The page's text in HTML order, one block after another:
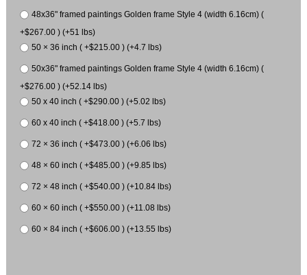
48x36" framed paintings Golden frame Style 4 (width 6.16cm) (
+$267.00 ) (+51 lbs)
50 × 36 inch ( +$215.00 ) (+4.7 lbs)
50x36" framed paintings Golden frame Style 4 (width 6.16cm) (
+$276.00 ) (+52.14 lbs)
50 x 40 inch ( +$290.00 ) (+5.02 lbs)
60 x 40 inch ( +$418.00 ) (+5.7 lbs)
72 × 36 inch ( +$473.00 ) (+6.06 lbs)
48 × 60 inch ( +$485.00 ) (+9.85 lbs)
72 × 48 inch ( +$540.00 ) (+10.84 lbs)
60 × 60 inch ( +$550.00 ) (+11.08 lbs)
60 × 84 inch ( +$606.00 ) (+13.55 lbs)